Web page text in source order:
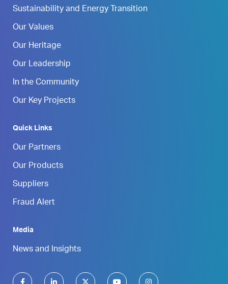
Sustainability and Energy Transition
Our Values
Our Heritage
Our Leadership
In the Community
Our Key Projects
Quick Links
Our Partners
Our Products
Suppliers
Fraud Alert
Media
News and Insights